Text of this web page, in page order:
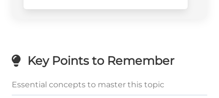
Key Points to Remember
Essential concepts to master this topic